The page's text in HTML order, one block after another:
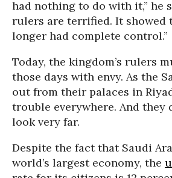
had nothing to do with it,” he
rulers are terrified. It showed
longer had complete control.”
Today, the kingdom’s rulers
those days with envy. As the
out from their palaces in
trouble everywhere. And they
look very far.
Despite the fact that Saudi
world’s largest economy, the